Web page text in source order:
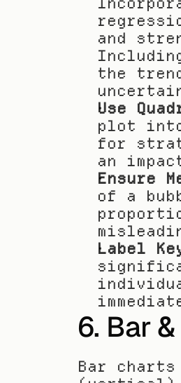
and
the
Use
plot into
for
an
Ensure
of a
Label
6. Bar
Bar